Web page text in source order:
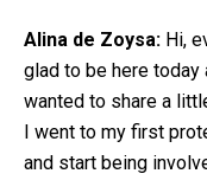
Alina de Zoysa: Hi,
glad to be here today
wanted to share a
I went to my first
and start being